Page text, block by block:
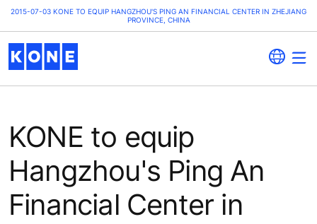
2015-07-03 KONE TO EQUIP HANGZHOU'S PING AN FINANCIAL CENTER IN ZHEJIANG
PROVINCE, CHINA
KONE to equip
Hangzhou's Ping An
Financial Center in